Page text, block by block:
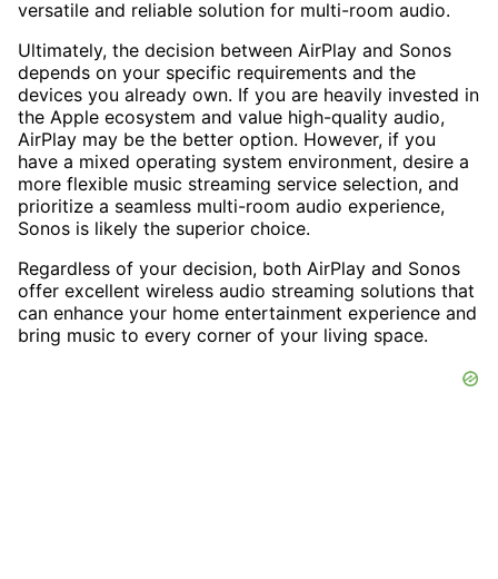
versatile and reliable solution for multi-room audio.
Ultimately, the decision between AirPlay and Sonos
depends on your specific requirements and the
devices you already own. If you are heavily invested in
the Apple ecosystem and value high-quality audio,
AirPlay may be the better option. However, if you
have a mixed operating system environment, desire a
more flexible music streaming service selection, and
prioritize a seamless multi-room audio experience,
Sonos is likely the superior choice.
Regardless of your decision, both AirPlay and Sonos
offer excellent wireless audio streaming solutions that
can enhance your home entertainment experience and
bring music to every corner of your living space.